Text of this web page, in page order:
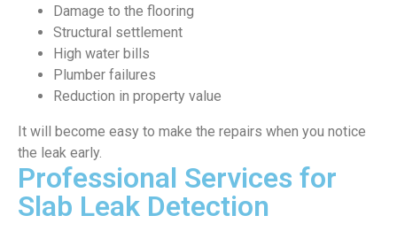
Damage to the flooring
Structural settlement
High water bills
Plumber failures
Reduction in property value
It will become easy to make the repairs when you notice
the leak early.
Professional Services for
Slab Leak Detection